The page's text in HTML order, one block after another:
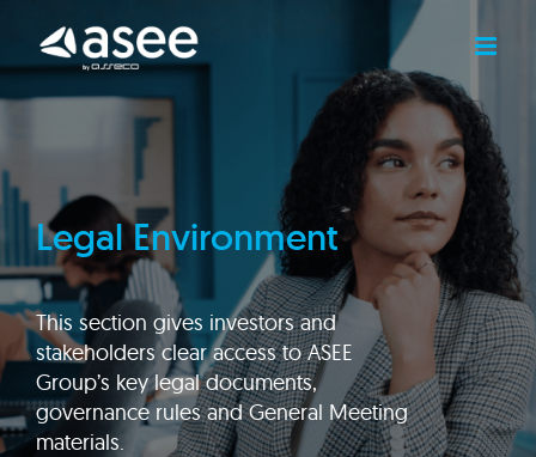
content
Legal Environment
This section gives investors and
stakeholders clear access to ASEE
Group’s key legal documents,
governance rules and General Meeting
materials.